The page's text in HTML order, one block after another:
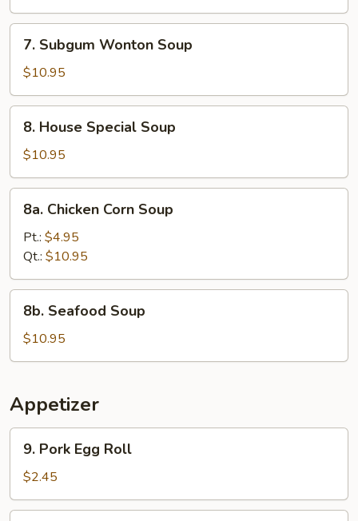
Subgum
Wonton
Soup
7. Subgum Wonton Soup
$10.95
House
Special
Soup
8. House Special Soup
$10.95
Chicken
Corn
Soup
8a. Chicken Corn Soup
Pt.: $4.95
Qt.: $10.95
Seafood
Soup
8b. Seafood Soup
$10.95
Appetizer
Pork
Egg
Roll
9. Pork Egg Roll
$2.45